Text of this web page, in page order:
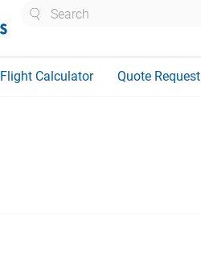
Flight Calculator Quote Request